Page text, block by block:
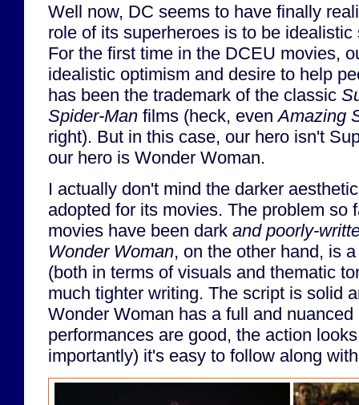
Well now, DC seems to have finally
role of its superheroes is to be
For the first time in the DCEU movies,
idealistic optimism and desire to help
has been the trademark of the classic
Spider-Man films (heck, evenAmazing
right). But in this case, our hero isn't
our hero is Wonder Woman.
I actually don't mind the darker
adopted for its movies. The problem so
movies have been dark and poorly-
Wonder Woman, on the other hand, is
(both in terms of visuals and thematic
much tighter writing. The script is solid
Wonder Woman has a full and
performances are good, the action
importantly) it's easy to follow along